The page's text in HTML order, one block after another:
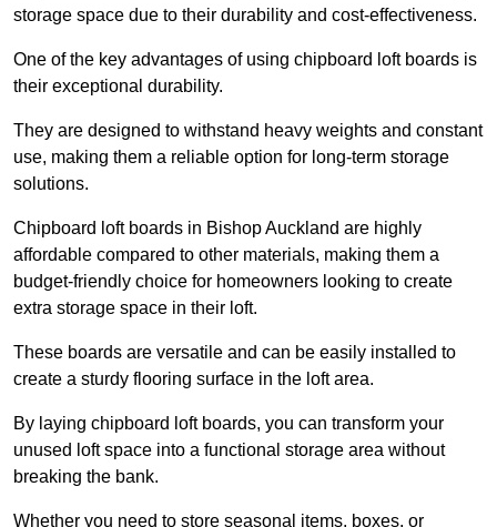
storage space due to their durability and cost-effectiveness.
One of the key advantages of using chipboard loft boards is
their exceptional durability.
They are designed to withstand heavy weights and constant
use, making them a reliable option for long-term storage
solutions.
Chipboard loft boards in Bishop Auckland are highly
affordable compared to other materials, making them a
budget-friendly choice for homeowners looking to create
extra storage space in their loft.
These boards are versatile and can be easily installed to
create a sturdy flooring surface in the loft area.
By laying chipboard loft boards, you can transform your
unused loft space into a functional storage area without
breaking the bank.
Whether you need to store seasonal items, boxes, or